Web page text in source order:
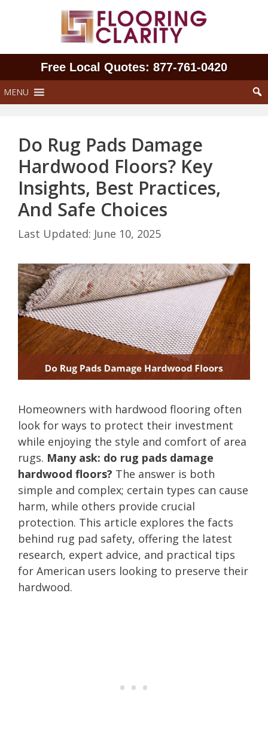
Free Local Quotes: 877‑761‑0420
MENU
Do Rug Pads Damage
Hardwood Floors? Key
Insights, Best Practices,
And Safe Choices
June 10, 2025
Homeowners with hardwood flooring often
look for ways to protect their investment
while enjoying the style and comfort of area
rugs. Many ask: do rug pads damage
hardwood floors? The answer is both
simple and complex; certain types can cause
harm, while others provide crucial
protection. This article explores the facts
behind rug pad safety, offering the latest
research, expert advice, and practical tips
for American users looking to preserve their
hardwood.